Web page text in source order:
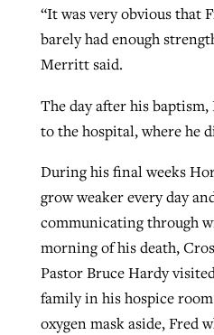
“It was very obvious that
barely had enough
Merritt said.
The day after his
to the hospital, where he
During his final weeks
grow weaker every day
communicating through
morning of his death,
Pastor Bruce Hardy
family in his hospice
oxygen mask aside, Fred